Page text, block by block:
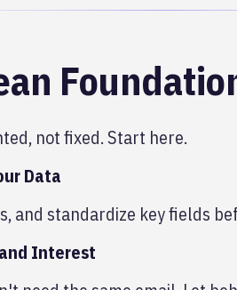
not fixed. Start here.
Data
and standardize key fields
Interest